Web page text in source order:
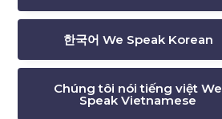
한국어 We Speak Korean
Chúng tôi nói tiếng việt We
Speak Vietnamese